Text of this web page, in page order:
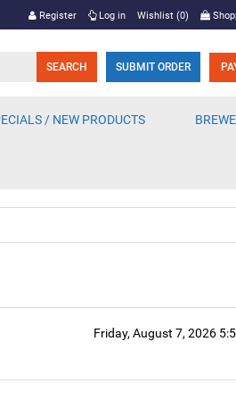
Register Log in Wishlist (0)
SUBMIT ORDER
/ NEW PRODUCTS
Friday, August 7, 2026